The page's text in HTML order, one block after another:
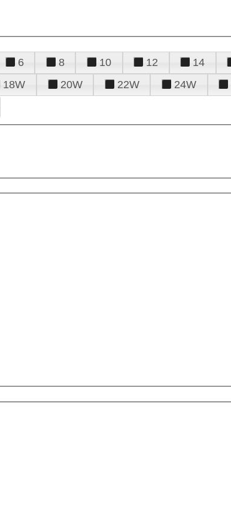
6 8 10 12 14
18W 20W 22W 24W